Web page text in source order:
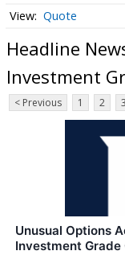
Quote
Headline
Investment
< Previous 1 2 3
Unusual Options
Investment Grade